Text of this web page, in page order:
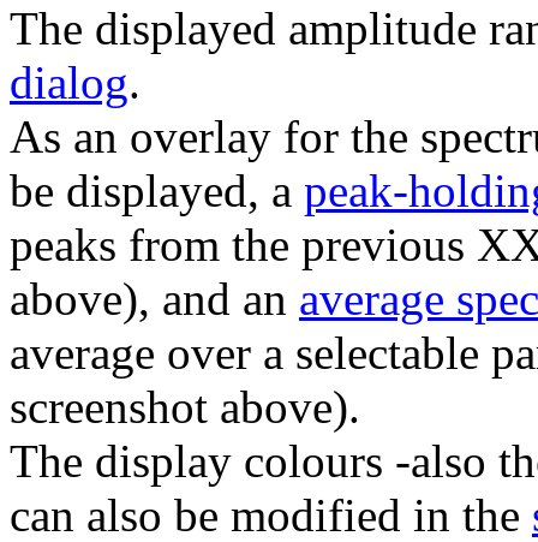
The displayed amplitude
dialog.
As an overlay for the
be displayed, a peak-
peaks from the previous
above), and an average
average over a selectable
screenshot above).
The display colours -also
can also be modified in the